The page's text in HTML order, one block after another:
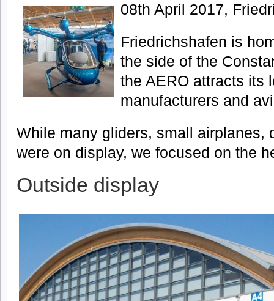
08th April 2017,
Friedrichshafen is
the side of the
the AERO attracts its
manufacturers and
While many gliders, small airplanes,
were on display, we focused on the
Outside display